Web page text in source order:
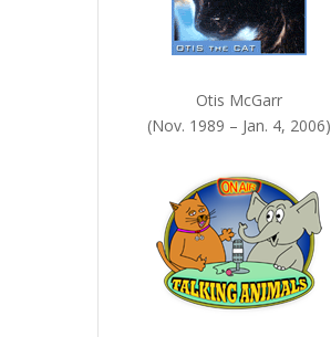
Otis McGarr
(Nov. 1989 – Jan. 4, 2006)